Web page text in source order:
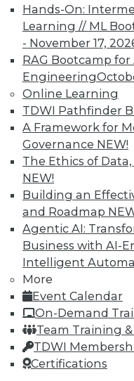
Hands-On:
Learning // ML
- November 17,
RAG Bootcamp for
Engineering
Online Learning
TDWI Pathfinder
A Framework for
Governance NEW!
The Ethics of
NEW!
Building an
and Roadmap
Agentic AI:
Business with AI-
Intelligent
More
Event Calendar
On-Demand
Team Training &
TDWI
Certifications
LinkedIn
Facebook
YouTube
Instagram
Subscribe to
TDWI
About TDWI
Events
Press Center
Media Center
TDWI Europe
Engage